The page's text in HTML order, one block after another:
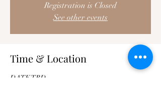
Registration is Closed
See other events
Time & Location
DATE TBD